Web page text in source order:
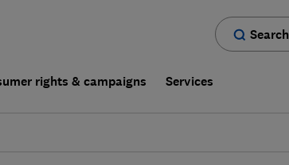
Search
rights & campaigns Services